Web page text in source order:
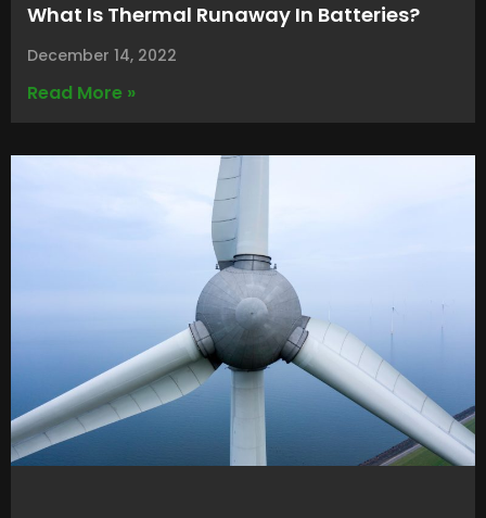
What Is Thermal Runaway In Batteries?
December 14, 2022
Read More »